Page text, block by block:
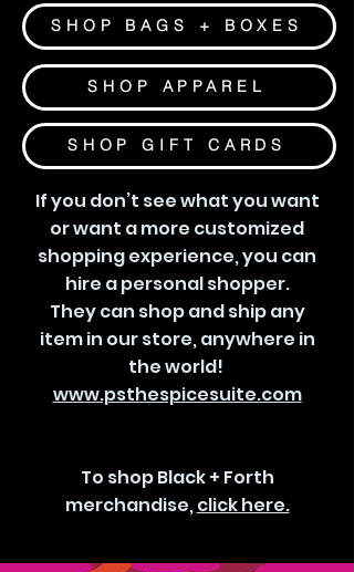
If you don’t see what you want
or want a more customized
shopping experience, you can
hire a personal shopper.
They can shop and ship any
item in our store, anywhere in
the world!
www.psthespicesuite.com
To shop Black + Forth
merchandise,click here.
SHOP BAGS + BOXES
SHOP APPAREL
SHOP GIFT CARDS